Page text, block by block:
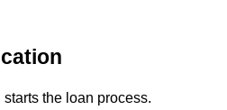
the loan process.